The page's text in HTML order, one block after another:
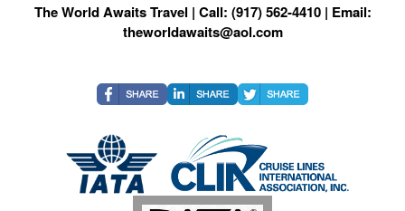
The World Awaits Travel | Call: (917) 562-4410 | Email:
theworldawaits@aol.com